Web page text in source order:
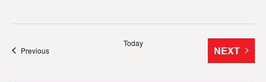
PreviousEvents
Today
NEXT
EVENTS